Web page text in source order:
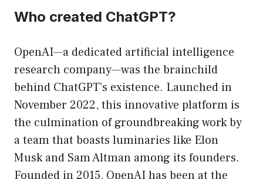
Who created ChatGPT?
OpenAI—a dedicated artificial intelligence
research company—was the brainchild
behind ChatGPT’s existence. Launched in
November 2022, this innovative platform is
the culmination of groundbreaking work by
a team that boasts luminaries like Elon
Musk and Sam Altman among its founders.
Founded in 2015, OpenAI has been at the